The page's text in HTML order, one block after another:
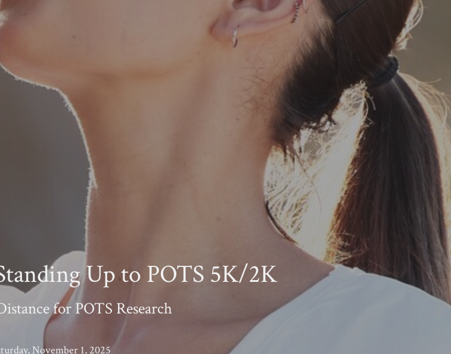
Up to POTS 5K/2K
for POTS Research
November 1, 2025